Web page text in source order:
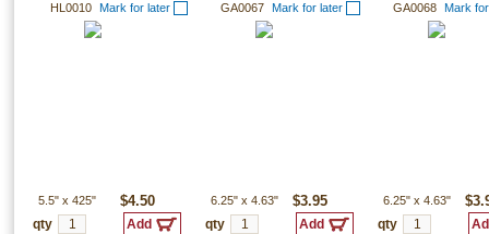
HL0010 Mark for later
5.5" x 425"
$4.50
qty
GA0067 Mark for later
6.25" x 4.63"
$3.95
qty
GA0068 Mark
6.25" x 4.63"
qty